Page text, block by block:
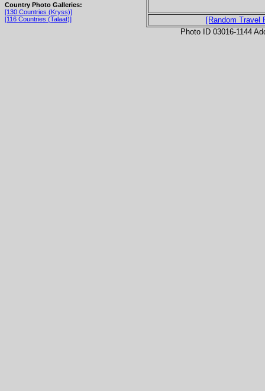
Country Photo Galleries:
[130 Countries (Kryss)]
[116 Countries (Talaat)]
[Random Travel
Photo ID 03016-1144